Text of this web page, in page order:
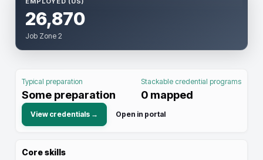
26,870
Job Zone 2
Typical preparation
Some preparation
Stackable credential programs
0 mapped
View credentials → Open in portal
Core skills